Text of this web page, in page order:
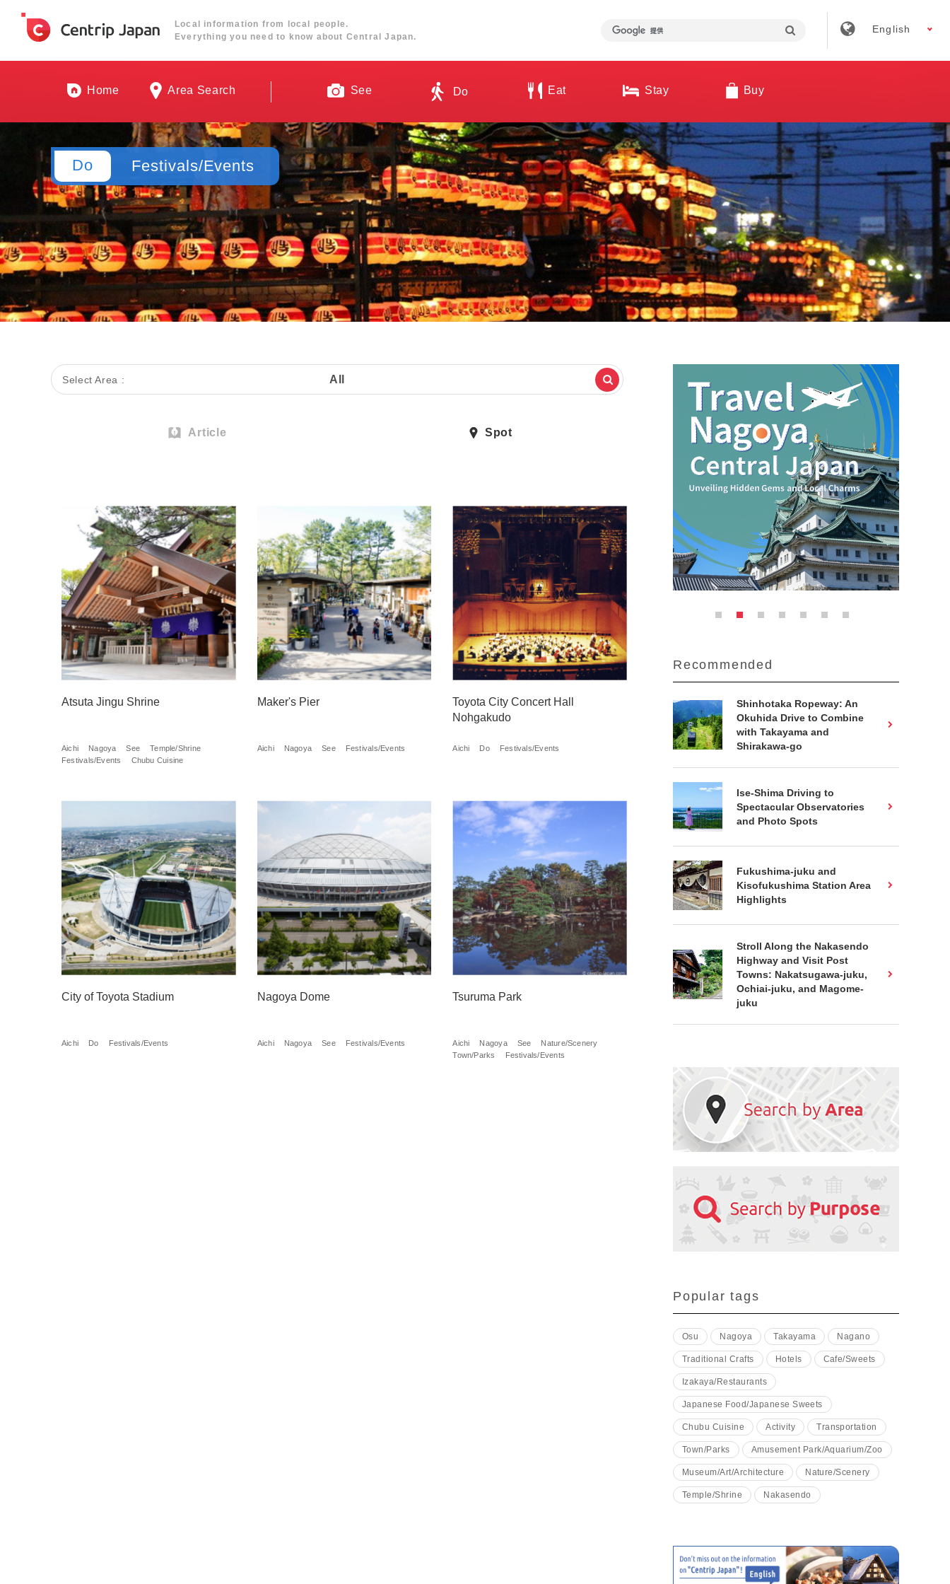
Local information from local people.
Everything you need to know about Central Japan.
English
Home Area Search See Do Eat Stay Buy
Do Festivals/Events
Select Area : All
Article Spot
Atsuta Jingu Shrine
Aichi Nagoya See
Temple/Shrine
Festivals/Events
Chubu Cuisine
Maker's Pier
Aichi Nagoya See Festivals/Events
Toyota City Concert Hall
Nohgakudo
Aichi Do Festivals/Events
City of Toyota Stadium
Aichi Do Festivals/Events
Nagoya Dome
Aichi Nagoya See Festivals/Events
Tsuruma Park
Aichi Nagoya See
Nature/Scenery
Town/Parks
Festivals/Events
Recommended
Shinhotaka Ropeway: An
Okuhida Drive to Combine
with Takayama and
Shirakawa-go
Ise-Shima Driving to
Spectacular Observatories
and Photo Spots
Fukushima-juku and
Kisofukushima Station Area
Highlights
Stroll Along the Nakasendo
Highway and Visit Post
Towns: Nakatsugawa-juku,
Ochiai-juku, and Magome-
juku
Popular tags
Osu Nagoya Takayama Nagano
Traditional Crafts Hotels Cafe/Sweets
Izakaya/Restaurants
Japanese Food/Japanese Sweets
Chubu Cuisine Activity Transportation
Town/Parks Amusement Park/Aquarium/Zoo
Museum/Art/Architecture Nature/Scenery
Temple/Shrine Nakasendo